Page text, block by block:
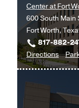
Center at Fort
600 South Main
Fort Worth,
817-882-
Directionsto
UT